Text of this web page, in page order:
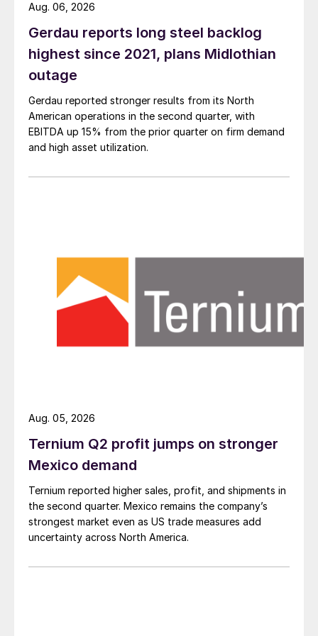
Gerdau reports long steel backlog
highest since 2021, plans Midlothian
outage
Gerdau reported stronger results from its North
American operations in the second quarter, with
EBITDA up 15% from the prior quarter on firm demand
and high asset utilization.
Aug. 06, 2026
Ternium Q2 profit jumps on stronger
Mexico demand
Ternium reported higher sales, profit, and shipments in
the second quarter. Mexico remains the company’s
strongest market even as US trade measures add
uncertainty across North America.
Aug. 05, 2026